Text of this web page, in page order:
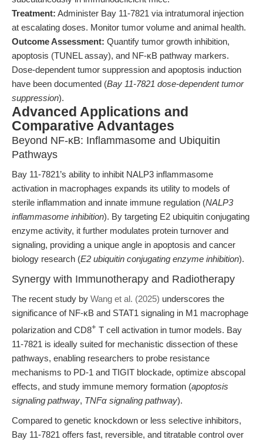
Treatment: Administer Bay 11-7821 via intratumoral injection
at escalating doses. Monitor tumor volume and animal health.
Outcome Assessment: Quantify tumor growth inhibition,
apoptosis (TUNEL assay), and NF-κB pathway markers.
Dose-dependent tumor suppression and apoptosis induction
have been documented (Bay 11-7821 dose-dependent tumor
suppression).
Advanced Applications and
Comparative Advantages
Beyond NF-κB: Inflammasome and Ubiquitin
Pathways
Bay 11-7821’s ability to inhibit NALP3 inflammasome
activation in macrophages expands its utility to models of
sterile inflammation and innate immune regulation (NALP3
inflammasome inhibition). By targeting E2 ubiquitin conjugating
enzyme activity, it further modulates protein turnover and
signaling, providing a unique angle in apoptosis and cancer
biology research (E2 ubiquitin conjugating enzyme inhibition).
Synergy with Immunotherapy and Radiotherapy
The recent study by Wang et al. (2025) underscores the
significance of NF-κB and STAT1 signaling in M1 macrophage
polarization and CD8+ T cell activation in tumor models. Bay
11-7821 is ideally suited for mechanistic dissection of these
pathways, enabling researchers to probe resistance
mechanisms to PD-1 and TIGIT blockade, optimize abscopal
effects, and study immune memory formation (apoptosis
signaling pathway, TNFα signaling pathway).
Compared to genetic knockdown or less selective inhibitors,
Bay 11-7821 offers fast, reversible, and titratable control over